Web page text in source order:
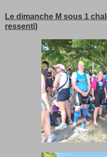
Le dimanche M sous 1
ressenti)